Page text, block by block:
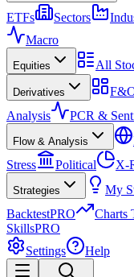
ETFs
Sectors
Macro
Equities All
Derivatives
Analysis
PCR &
Flow & Analysis
Stress
Political X-
Strategies My
BacktestPRO Charts
SkillsPRO
Settings
Help